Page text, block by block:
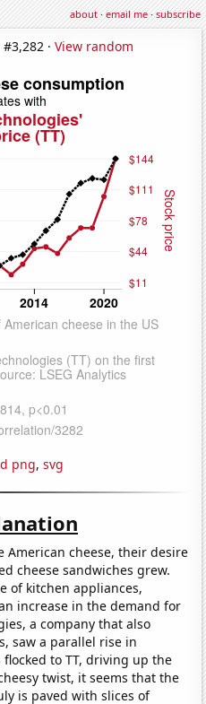
about·email me·subscribe
· View random
png, svg
American cheese, their desire
cheese sandwiches grew.
of kitchen appliances,
increase in the demand for
a company that also
saw a parallel rise in
to TT, driving up the
twist, it seems that the
is paved with slices of